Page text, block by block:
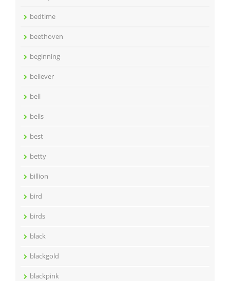
bedtime
beethoven
beginning
believer
bell
bells
best
betty
billion
bird
birds
black
blackgold
blackpink